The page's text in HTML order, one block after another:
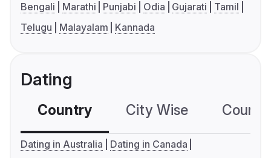
Bengali Marathi Punjabi Odia Gujarati
Tamil
Telugu
Malayalam Kannada
Dating
Country City Wise
Dating in Australia
Dating in Canada